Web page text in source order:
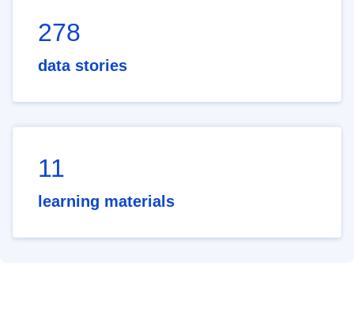
278
data stories
11
learning materials